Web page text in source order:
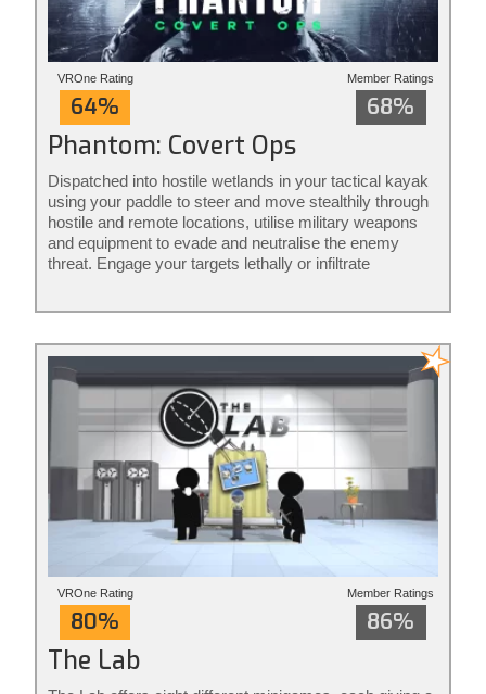
VROne Rating
64%
Member Ratings
68%
Phantom: Covert Ops
Dispatched into hostile wetlands in your tactical kayak
using your paddle to steer and move stealthily through
hostile and remote locations, utilise military weapons
and equipment to evade and neutralise the enemy
threat. Engage your targets lethally or infiltrate
VROne Rating
80%
Member Ratings
86%
The Lab